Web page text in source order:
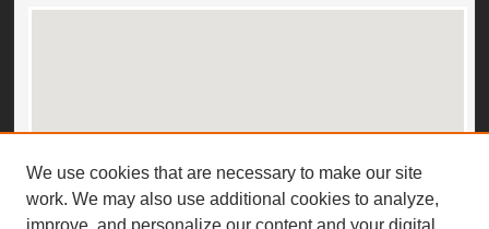
View gallery on map
View gallery in Google Earth
We use cookies that are necessary to make our site
work. We may also use additional cookies to analyze,
improve, and personalize our content and your digital